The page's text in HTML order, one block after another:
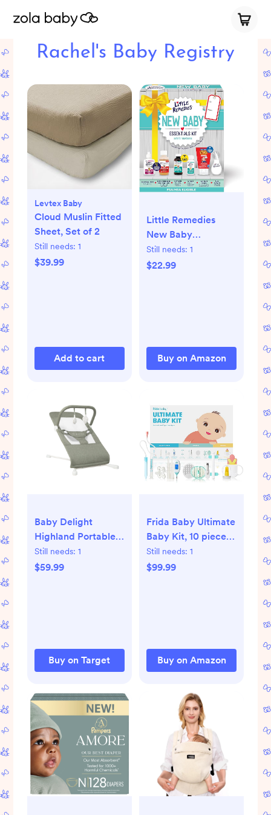
Rachel's Baby Registry
Levtex Baby
Cloud Muslin Fitted
Sheet, Set of 2
Still needs: 1
$39.99
Add to cart
Little Remedies
New Baby
Essentials Kit with
Saline Nasal Spray,
Still needs: 1
$22.99
Buy on Amazon
Baby Delight
Highland Portable
Bouncer - Sage
Tweed: Steel
Still needs: 1
$59.99
Buy on Target
Frida Baby Ultimate
Baby Kit, 10 piece
New Born Essentials
Gift Set Includes
Still needs: 1
$99.99
Buy on Amazon